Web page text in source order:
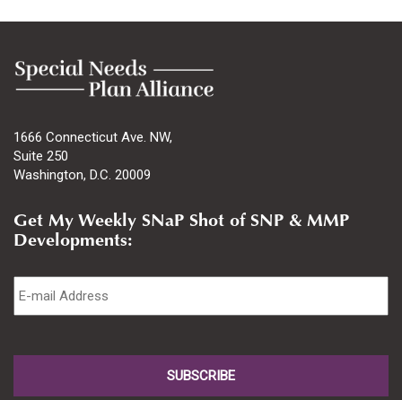
1666 Connecticut Ave. NW,
Suite 250
Washington, D.C. 20009
Get My Weekly SNaP Shot of SNP & MMP
Developments:
Email *